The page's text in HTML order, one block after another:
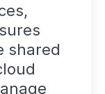
shared